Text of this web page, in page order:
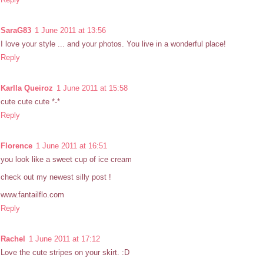
SaraG83 1 June 2011 at 13:56
I love your style ... and your photos. You live in a wonderful place!
Reply
Karlla Queiroz 1 June 2011 at 15:58
cute cute cute *-*
Reply
Florence 1 June 2011 at 16:51
you look like a sweet cup of ice cream
check out my newest silly post !
www.fantailflo.com
Reply
Rachel
1 June 2011 at 17:12
Love the cute stripes on your skirt. :D